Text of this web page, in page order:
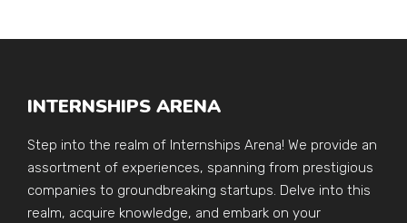
INTERNSHIPS ARENA
Step into the realm of Internships Arena! We provide an
assortment of experiences, spanning from prestigious
companies to groundbreaking startups. Delve into this
realm, acquire knowledge, and embark on your